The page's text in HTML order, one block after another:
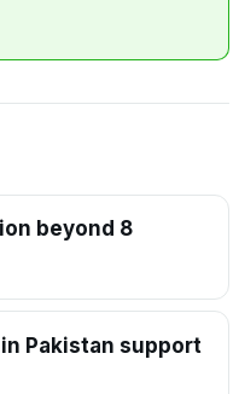
beyond 8
Pakistan support